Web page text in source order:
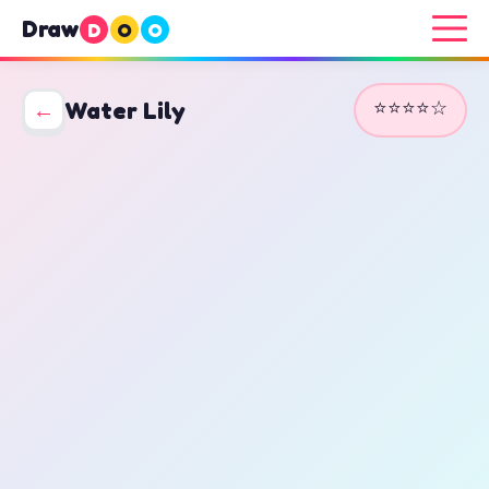
Draw D O O
← Water Lily ⭐⭐⭐⭐☆